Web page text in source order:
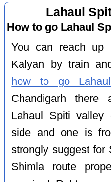
Lahaul
How to go Lahaul
You can reach up
Kalyan by train
how to go
Chandigarh
Lahaul Spiti valley
side and one is
strongly suggest for
Shimla route